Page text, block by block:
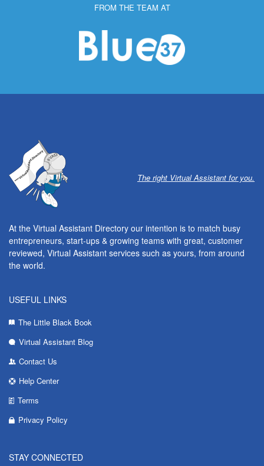
FROM THE TEAM AT
At the Virtual Assistant Directory our intention is to match busy
entrepreneurs, start-ups & growing teams with great, customer
reviewed, Virtual Assistant services such as yours, from around
the world.
The right Virtual Assistant for you.
USEFUL LINKS
The Little Black Book
Virtual Assistant Blog
Contact Us
Help Center
Terms
Privacy Policy
STAY CONNECTED